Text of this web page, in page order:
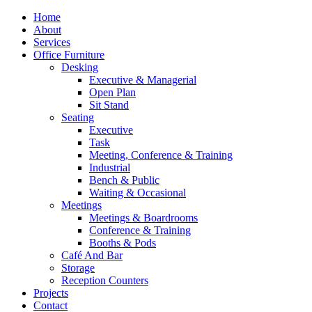
Home
About
Services
Office Furniture
Desking
Executive & Managerial
Open Plan
Sit Stand
Seating
Executive
Task
Meeting, Conference & Training
Industrial
Bench & Public
Waiting & Occasional
Meetings
Meetings & Boardrooms
Conference & Training
Booths & Pods
Café And Bar
Storage
Reception Counters
Projects
Contact